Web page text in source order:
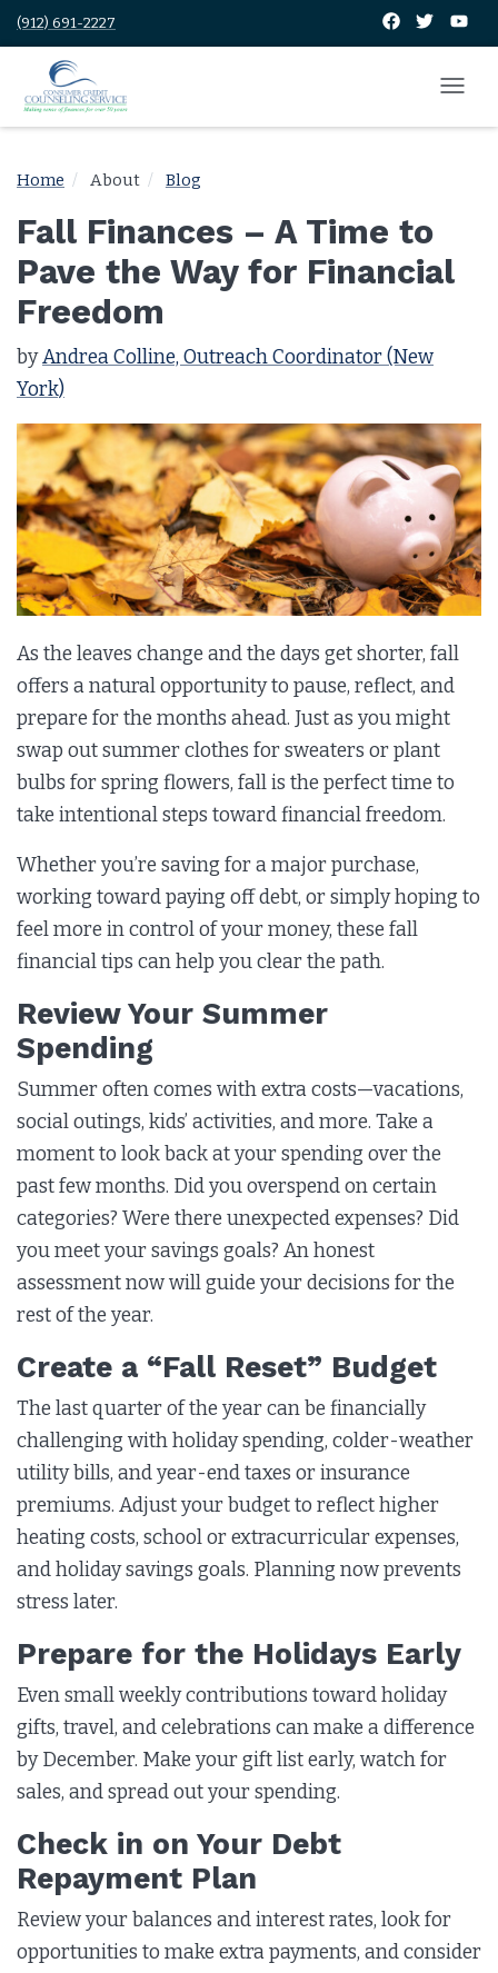
(912) 691-2227
Home About Blog
Fall Finances – A Time to
Pave the Way for Financial
Freedom
byAndrea Colline, Outreach Coordinator (New
York)
As the leaves change and the days get shorter, fall
offers a natural opportunity to pause, reflect, and
prepare for the months ahead. Just as you might
swap out summer clothes for sweaters or plant
bulbs for spring flowers, fall is the perfect time to
take intentional steps toward financial freedom.
Whether you’re saving for a major purchase,
working toward paying off debt, or simply hoping to
feel more in control of your money, these fall
financial tips can help you clear the path.
Review Your Summer
Spending
Summer often comes with extra costs—vacations,
social outings, kids’ activities, and more. Take a
moment to look back at your spending over the
past few months. Did you overspend on certain
categories? Were there unexpected expenses? Did
you meet your savings goals? An honest
assessment now will guide your decisions for the
rest of the year.
Create a “Fall Reset” Budget
The last quarter of the year can be financially
challenging with holiday spending, colder-weather
utility bills, and year-end taxes or insurance
premiums. Adjust your budget to reflect higher
heating costs, school or extracurricular expenses,
and holiday savings goals. Planning now prevents
stress later.
Prepare for the Holidays Early
Even small weekly contributions toward holiday
gifts, travel, and celebrations can make a difference
by December. Make your gift list early, watch for
sales, and spread out your spending.
Check in on Your Debt
Repayment Plan
Review your balances and interest rates, look for
opportunities to make extra payments, and consider